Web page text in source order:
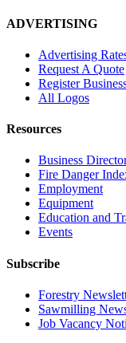
ADVERTISING
Advertising
Request A Quote
Register
All Logos
Resources
Business
Fire Danger
Employment
Equipment
Education and
Events
Subscribe
Forestry
Sawmilling
Job Vacancy